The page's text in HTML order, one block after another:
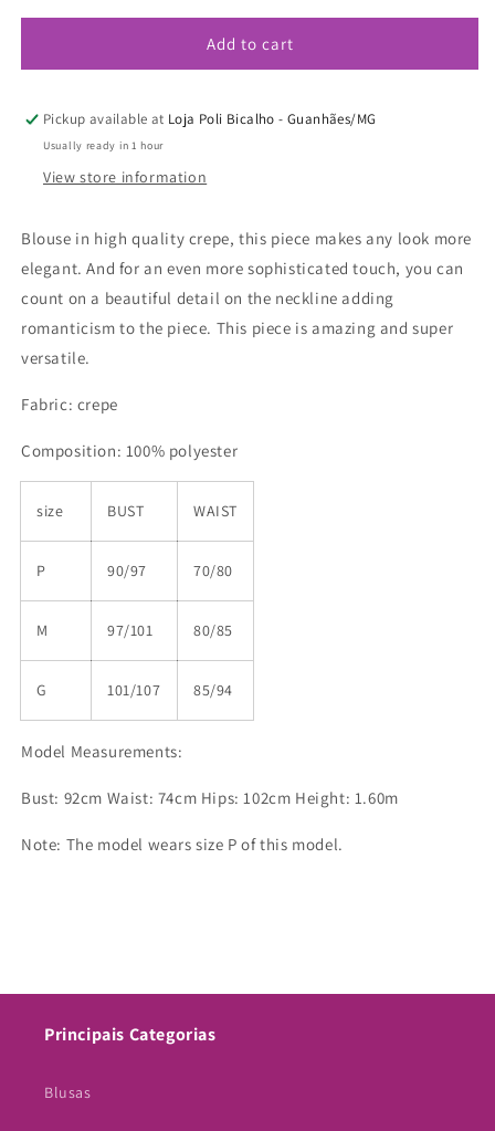
or or
Add to cart
Pickup available at Loja Poli Bicalho - Guanhães/MG
Usually ready in 1 hour
View store information
Blouse in high quality crepe, this piece makes any look more
elegant. And for an even more sophisticated touch, you can
count on a beautiful detail on the neckline adding
romanticism to the piece. This piece is amazing and super
versatile.
Fabric: crepe
Composition: 100% polyester
size BUST WAIST
P 90/97 70/80
M 97/101 80/85
G 101/107 85/94
Model Measurements:
Bust: 92cm Waist: 74cm Hips: 102cm Height: 1.60m
Note: The model wears size P of this model.
Principais Categorias
Blusas